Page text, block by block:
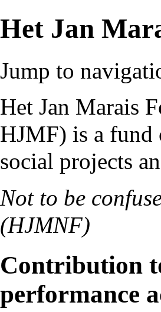
Het Jan
Jump to
Het Jan Marais
HJMF) is a fund
social projects
Not to be
(HJMNF)
Contribution
performance